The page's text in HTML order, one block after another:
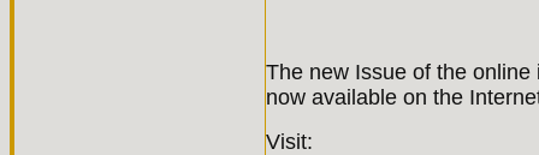
The new Issue of the
now available on the
Visit: